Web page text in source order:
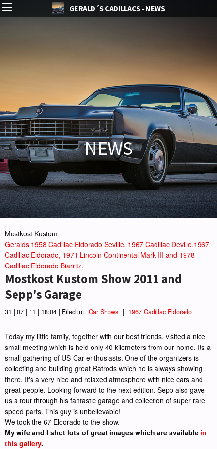
GERALD´S CADILLACS - NEWS
NEWS
Mostkost Kustom
Geralds 1958 Cadillac Eldorado Seville, 1967 Cadillac Deville,1967
Cadillac Eldorado, 1971 Lincoln Continental Mark III and 1978
Cadillac Eldorado Biarritz.
Mostkost Kustom Show 2011 and
Sepp's Garage
31 | 07 | 11 | 18:04 | Filed in: Car Shows | 1967 Cadillac Eldorado
Today my little family, together with our best friends, visited a nice
small meeting which is held only 40 kilometers from our home. Its a
small gathering of US-Car enthusiasts. One of the organizers is
collecting and building great Ratrods which he is always showing
there. It's a very nice and relaxed atmosphere with nice cars and
great people. Looking forward to the next edition. Sepp also gave
us a tour through his fantastic garage and collection of super rare
speed parts. This guy is unbelievable!
We took the 67 Eldorado to the show.
My wife and I shot lots of great images which are available in
this gallery.